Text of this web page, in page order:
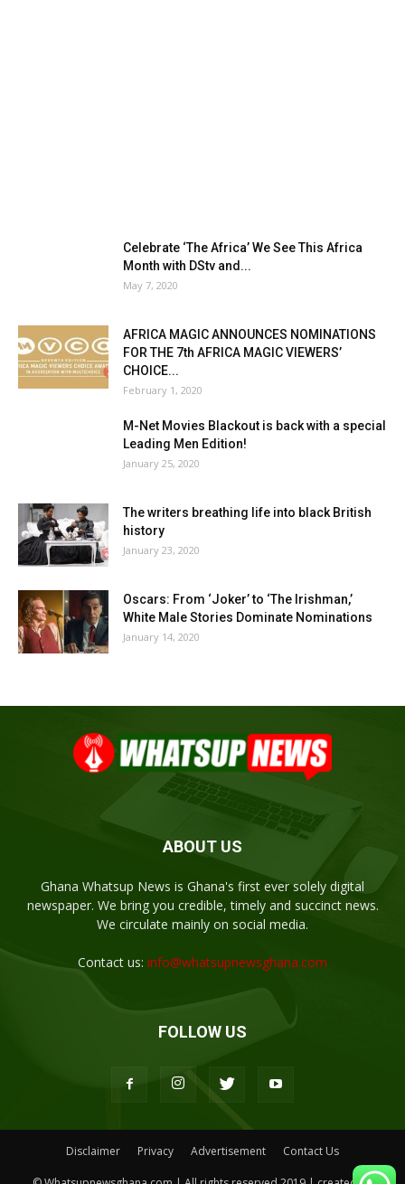
Celebrate ‘The Africa’ We See This Africa
Month with DStv and...
May 7, 2020
AFRICA MAGIC ANNOUNCES NOMINATIONS
FOR THE 7th AFRICA MAGIC VIEWERS’
CHOICE...
February 1, 2020
M-Net Movies Blackout is back with a special
Leading Men Edition!
January 25, 2020
The writers breathing life into black British
history
January 23, 2020
Oscars: From ‘Joker’ to ‘The Irishman,’
White Male Stories Dominate Nominations
January 14, 2020
ABOUT US
Ghana Whatsup News is Ghana's first ever solely digital
newspaper. We bring you credible, timely and succinct news.
We circulate mainly on social media.
Contact us: info@whatsupnewsghana.com
FOLLOW US
Disclaimer Privacy Advertisement Contact Us